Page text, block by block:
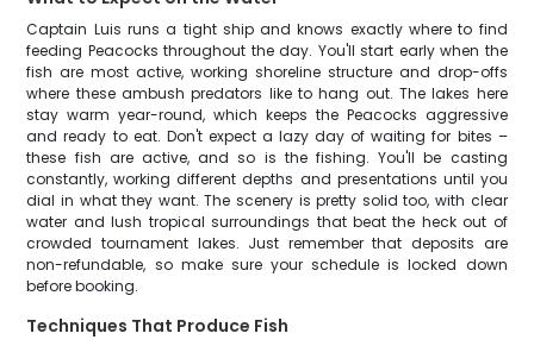
Captain Luis runs a tight ship and knows exactly where to find
feeding Peacocks throughout the day. You'll start early when the
fish are most active, working shoreline structure and drop-offs
where these ambush predators like to hang out. The lakes here
stay warm year-round, which keeps the Peacocks aggressive
and ready to eat. Don't expect a lazy day of waiting for bites –
these fish are active, and so is the fishing. You'll be casting
constantly, working different depths and presentations until you
dial in what they want. The scenery is pretty solid too, with clear
water and lush tropical surroundings that beat the heck out of
crowded tournament lakes. Just remember that deposits are
non-refundable, so make sure your schedule is locked down
before booking.
Techniques That Produce Fish